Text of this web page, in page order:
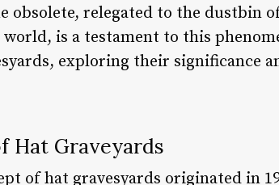
obsolete, relegated to the dustbin
is a testament to this
exploring their significance
Hat Graveyards
of hat gravesyards originated in